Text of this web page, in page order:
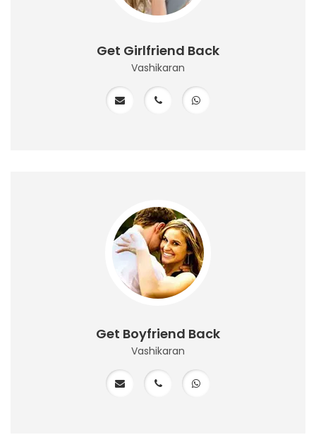
Get Girlfriend Back
Vashikaran
Get Boyfriend Back
Vashikaran